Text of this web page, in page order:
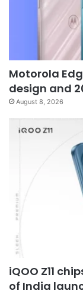
Motorola
design and
August 8, 2026
iQOO Z11
of India